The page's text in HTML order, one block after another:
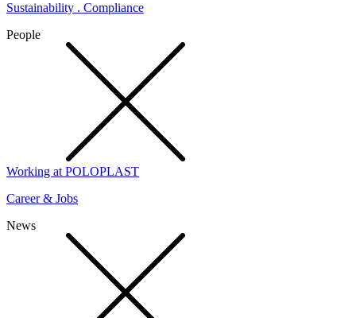
Sustainability . Compliance
People
Working at POLOPLAST
Career & Jobs
News